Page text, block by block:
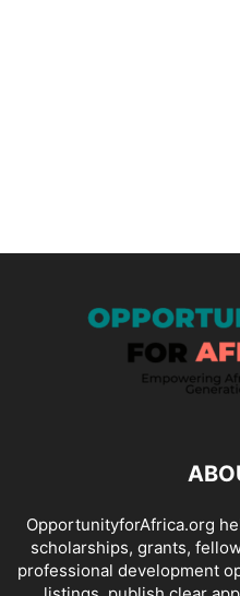
OpportunityforAfrica.org
scholarships, grants,
professional development